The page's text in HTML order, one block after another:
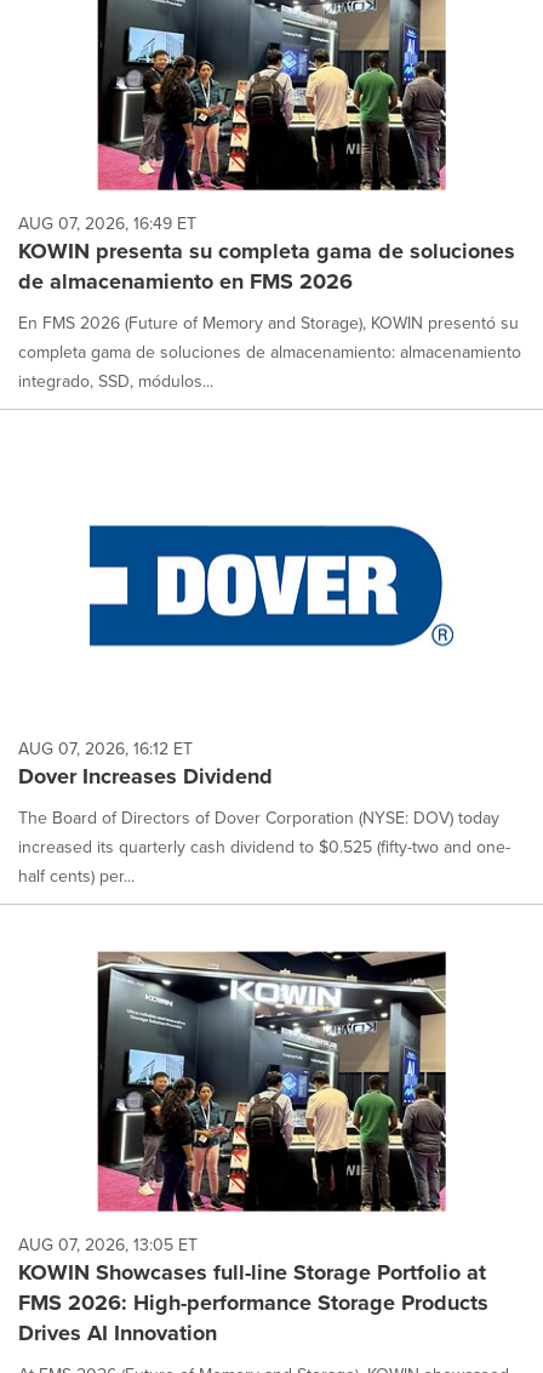
each
option
is
selected.
AUG 07, 2026, 16:49 ET
KOWIN presenta su completa gama de soluciones
de almacenamiento en FMS 2026
En FMS 2026 (Future of Memory and Storage), KOWIN presentó su
completa gama de soluciones de almacenamiento: almacenamiento
integrado, SSD, módulos...
AUG 07, 2026, 16:12 ET
Dover Increases Dividend
The Board of Directors of Dover Corporation (NYSE: DOV) today
increased its quarterly cash dividend to $0.525 (fifty-two and one-
half cents) per...
AUG 07, 2026, 13:05 ET
KOWIN Showcases full-line Storage Portfolio at
FMS 2026: High-performance Storage Products
Drives AI Innovation